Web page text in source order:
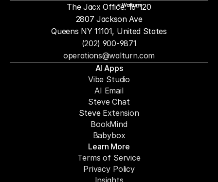
by
operations@walturn.com
(202) 900-9871
The Jacx Office: 16-120
2807 Jackson Ave
Queens NY 11101, United States
AI Apps
Vibe Studio
AI Email
Steve Chat
Steve Extension
BookMind
Babybox
Learn More
Terms of Service
Privacy Policy